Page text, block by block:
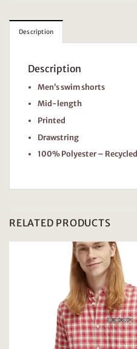
Description
Description
Men’s swim shorts
Mid-length
Printed
Drawstring
100% Polyester – Recycled
RELATED PRODUCTS